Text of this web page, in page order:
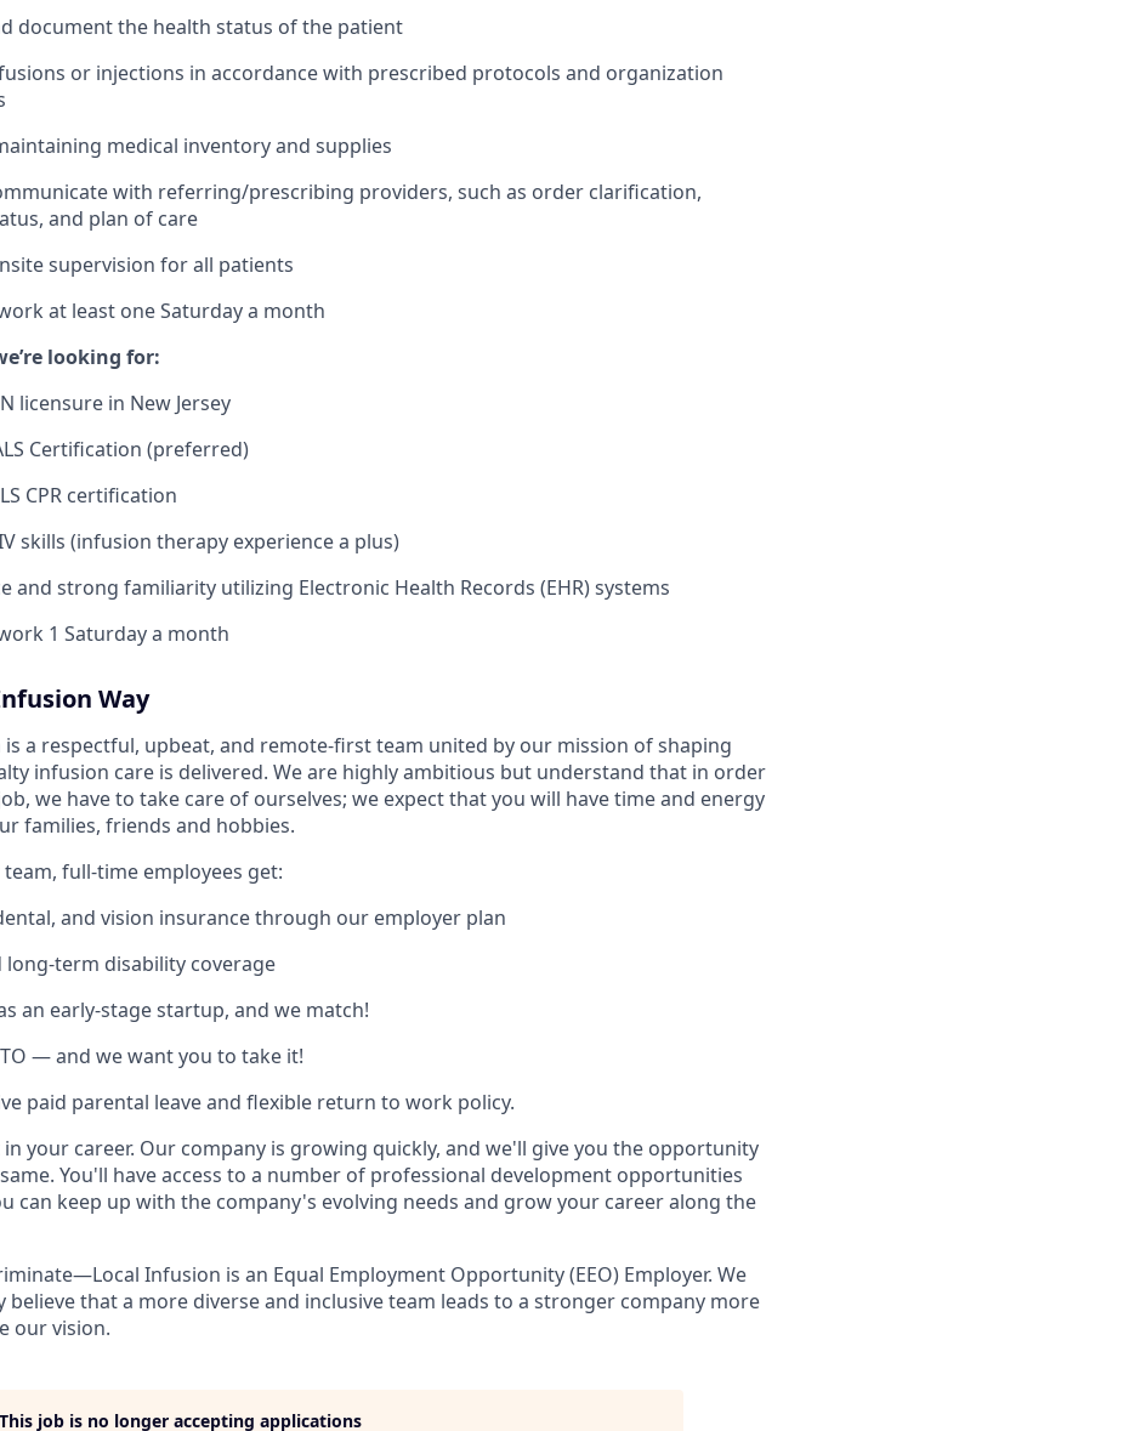
document the health status of the patient
or injections in accordance with prescribed protocols and organization
medical inventory and supplies
with referring/prescribing providers, such as order clarification,
and plan of care
supervision for all patients
at least one Saturday a month
looking for:
licensure in New Jersey
Certification (preferred)
CPR certification
skills (infusion therapy experience a plus)
and strong familiarity utilizing Electronic Health Records (EHR) systems
1 Saturday a month
Way
is a respectful, upbeat, and remote-first team united by our mission of shaping
infusion care is delivered. We are highly ambitious but understand that in order
we have to take care of ourselves; we expect that you will have time and energy
families, friends and hobbies.
full-time employees get:
and vision insurance through our employer plan
long-term disability coverage
an early-stage startup, and we match!
— and we want you to take it!
paid parental leave and flexible return to work policy.
in your career. Our company is growing quickly, and we'll give you the opportunity
You'll have access to a number of professional development opportunities
can keep up with the company's evolving needs and grow your career along the
Infusion is an Equal Employment Opportunity (EEO) Employer. We
believe that a more diverse and inclusive team leads to a stronger company more
our vision.
This job is no longer accepting applications